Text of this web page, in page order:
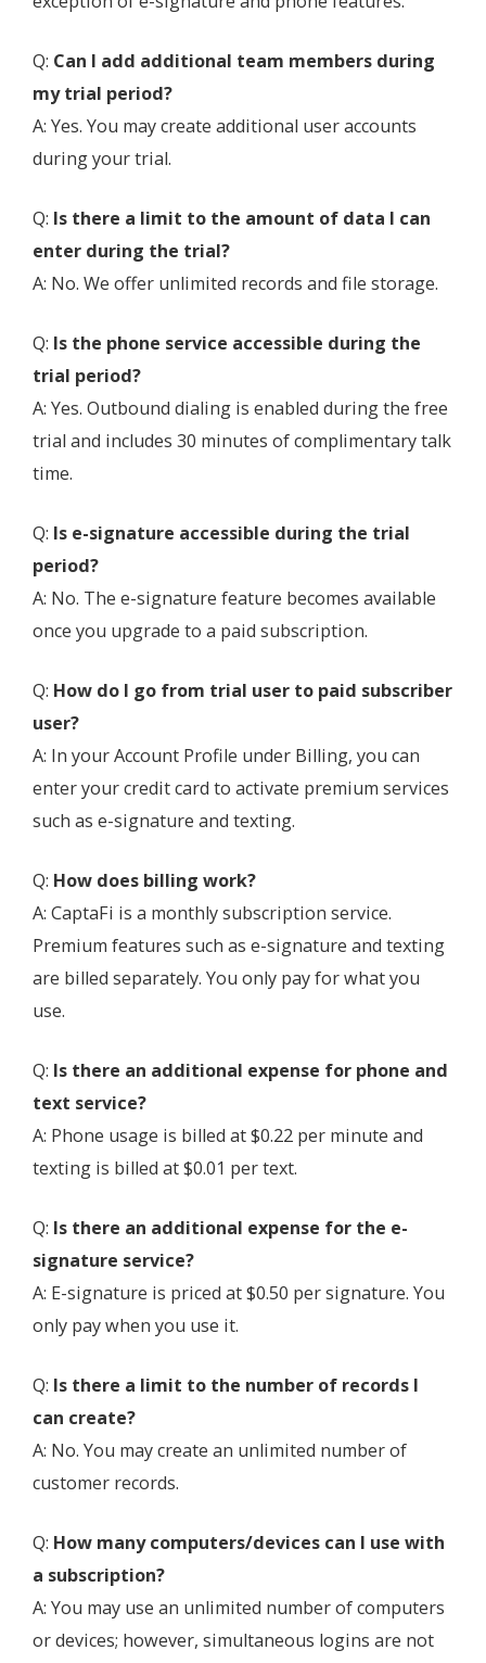
Q: Can I add additional team members during
my trial period?
A: Yes. You may create additional user accounts
during your trial.
Q: Is there a limit to the amount of data I can
enter during the trial?
A: No. We offer unlimited records and file storage.
Q: Is the phone service accessible during the
trial period?
A: Yes. Outbound dialing is enabled during the free
trial and includes 30 minutes of complimentary talk
time.
Q: Is e-signature accessible during the trial
period?
A: No. The e-signature feature becomes available
once you upgrade to a paid subscription.
Q: How do I go from trial user to paid subscriber
user?
A: In your Account Profile under Billing, you can
enter your credit card to activate premium services
such as e-signature and texting.
Q: How does billing work?
A: CaptaFi is a monthly subscription service.
Premium features such as e-signature and texting
are billed separately. You only pay for what you
use.
Q: Is there an additional expense for phone and
text service?
A: Phone usage is billed at $0.22 per minute and
texting is billed at $0.01 per text.
Q: Is there an additional expense for the e-
signature service?
A: E-signature is priced at $0.50 per signature. You
only pay when you use it.
Q: Is there a limit to the number of records I
can create?
A: No. You may create an unlimited number of
customer records.
Q: How many computers/devices can I use with
a subscription?
A: You may use an unlimited number of computers
or devices; however, simultaneous logins are not